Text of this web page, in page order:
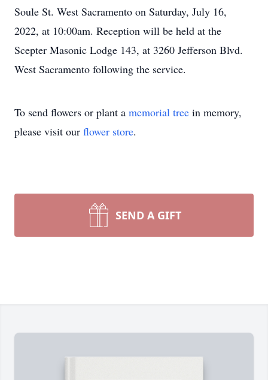
Soule St. West Sacramento on Saturday, July 16,
2022, at 10:00am. Reception will be held at the
Scepter Masonic Lodge 143, at 3260 Jefferson Blvd.
West Sacramento following the service.
To send flowers or plant a memorial tree in memory,
please visit our flower store.
SEND A GIFT